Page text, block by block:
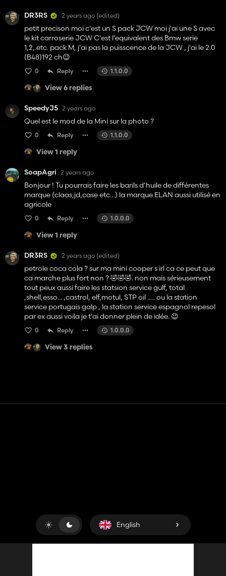
DR3RS 2 years ago (edited)
petit precison moi c'est un S pack JCW moi j'ai une S avec
le kit carroserie JCW C'est l'equivalent des Bmw serie
1,2,.etc. pack M, j'ai pas la puisscence de la JCW , j'ai le 2.0
(B48)192 ch😉
0 Reply 1.1.0.0
View 6 replies
SpeedyJ5 2 years ago
Quel est le mod de la Mini sur la photo ?
0 Reply 1.1.0.0
View 1 reply
SoapAgri 2 years ago
Bonjour ! Tu pourrais faire les barils d’huile de différentes
marque (claas,jd,case etc…) la marque ELAN aussi utilisé en
agricole
0 Reply 1.0.0.0
View 1 reply
DR3RS 2 years ago (edited)
petrole coca cola ? sur ma mini cooper s irl ca ce peut que
ca marche plus fort non ? 🤣🤣🤣. non mais sérieusement
tout peux aussi faire les statsion service gulf, total
,shell,esso... ,castrol, elf,motul, STP oil ..... ou la station
service portugais galp , la station service espagnol repesol
par ex aussi voila je t'ai donner plein de idée. 😉
0 Reply 1.0.0.0
View 3 replies
English